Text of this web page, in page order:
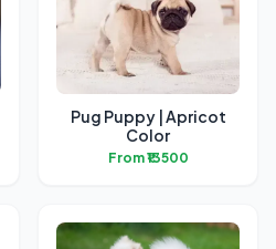
Pug Puppy | Apricot
Color
From ₹13500